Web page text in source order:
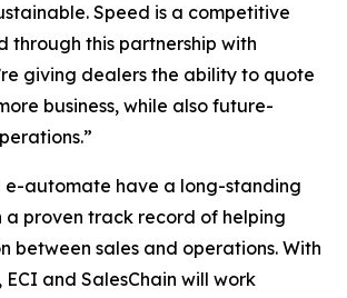
Speed is a competitive
through this partnership with
giving dealers the ability to quote
business, while also future-
e-automate have a long-standing
proven track record of helping
between sales and operations. With
ECI and SalesChain will work